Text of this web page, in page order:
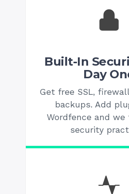
Built-In
Day
Get free SSL,
backups. Add
Wordfence and
security